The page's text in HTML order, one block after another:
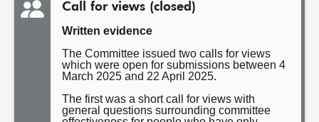
Call for views (closed)
Written evidence
The Committee issued two calls for views
which were open for submissions between 4
March 2025 and 22 April 2025.
The first was a short call for views with
general questions surrounding committee